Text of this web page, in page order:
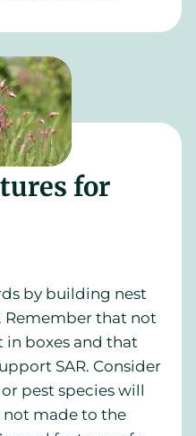
for
by building nest
Remember that not
in boxes and that
SAR. Consider
pest species will
not made to the